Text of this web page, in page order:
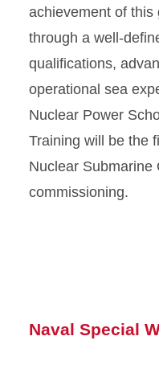
achievement of this
through a well-
qualifications,
operational sea
Nuclear Power
Training will be the
Nuclear Submarine
commissioning.
Naval Special